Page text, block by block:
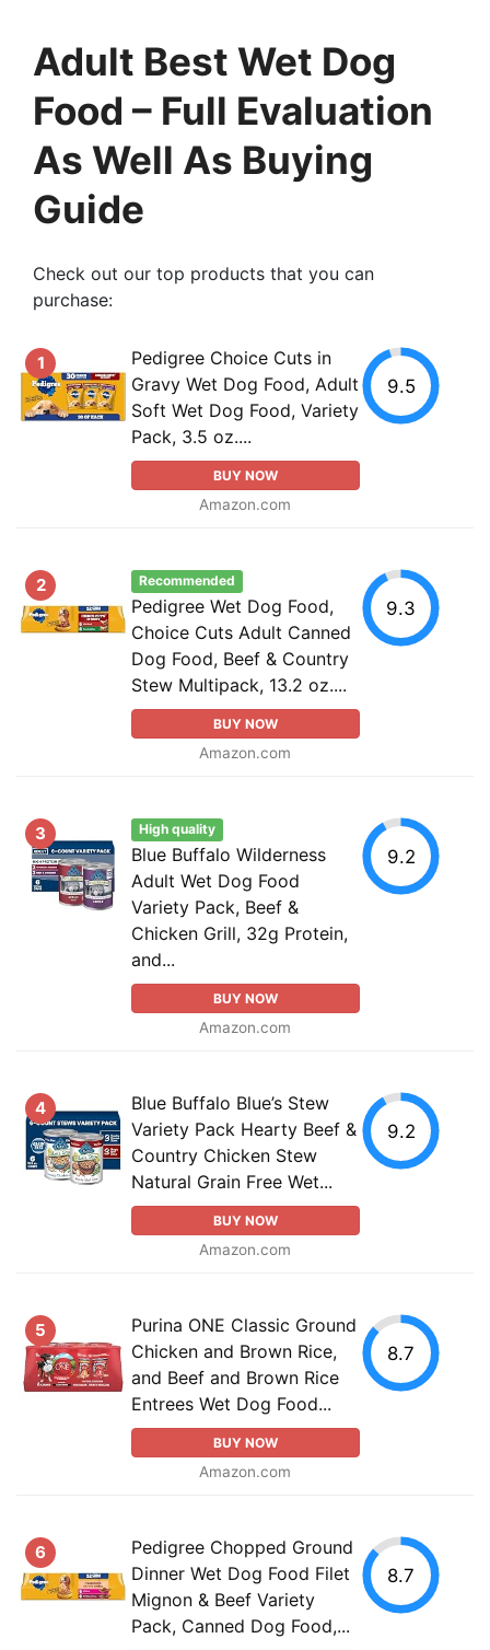
Adult Best Wet Dog
Food – Full Evaluation
As Well As Buying
Guide
Check out our top products that you can
purchase:
1
Pedigree Choice Cuts in
Gravy Wet Dog Food, Adult
Soft Wet Dog Food, Variety
Pack, 3.5 oz....
BUY NOW
Amazon.com
9.5
2 Recommended
Pedigree Wet Dog Food,
Choice Cuts Adult Canned
Dog Food, Beef & Country
Stew Multipack, 13.2 oz....
BUY NOW
Amazon.com
9.3
3 High quality
Blue Buffalo Wilderness
Adult Wet Dog Food
Variety Pack, Beef &
Chicken Grill, 32g Protein,
and...
BUY NOW
Amazon.com
9.2
4
Blue Buffalo Blue’s Stew
Variety Pack Hearty Beef &
Country Chicken Stew
Natural Grain Free Wet...
BUY NOW
Amazon.com
9.2
5
Purina ONE Classic Ground
Chicken and Brown Rice,
and Beef and Brown Rice
Entrees Wet Dog Food...
BUY NOW
Amazon.com
8.7
6
Pedigree Chopped Ground
Dinner Wet Dog Food Filet
Mignon & Beef Variety
Pack, Canned Dog Food,...
8.7